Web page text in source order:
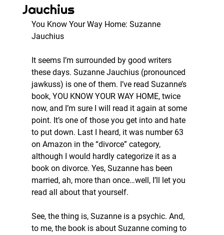
Jauchius
You Know Your Way Home: Suzanne
Jauchius
It seems I’m surrounded by good writers
these days. Suzanne Jauchius (pronounced
jawkuss) is one of them. I’ve read Suzanne’s
book, YOU KNOW YOUR WAY HOME, twice
now, and I’m sure I will read it again at some
point. It’s one of those you get into and hate
to put down. Last I heard, it was number 63
on Amazon in the “divorce” category,
although I would hardly categorize it as a
book on divorce. Yes, Suzanne has been
married, ah, more than once…well, I’ll let you
read all about that yourself.
See, the thing is, Suzanne is a psychic. And,
to me, the book is about Suzanne coming to